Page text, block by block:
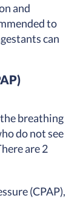
and
to
can
breathing
do not see
are 2
(CPAP),